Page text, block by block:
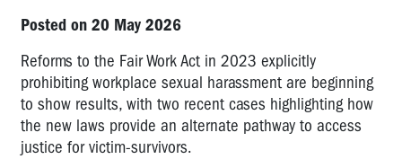
Posted on 20 May 2026
Reforms to the Fair Work Act in 2023 explicitly
prohibiting workplace sexual harassment are beginning
to show results, with two recent cases highlighting how
the new laws provide an alternate pathway to access
justice for victim-survivors.